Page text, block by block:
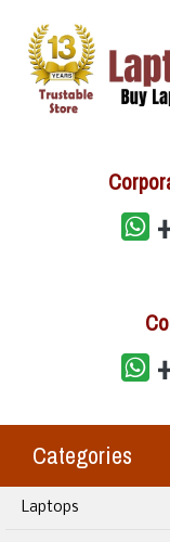
Categories
Laptops